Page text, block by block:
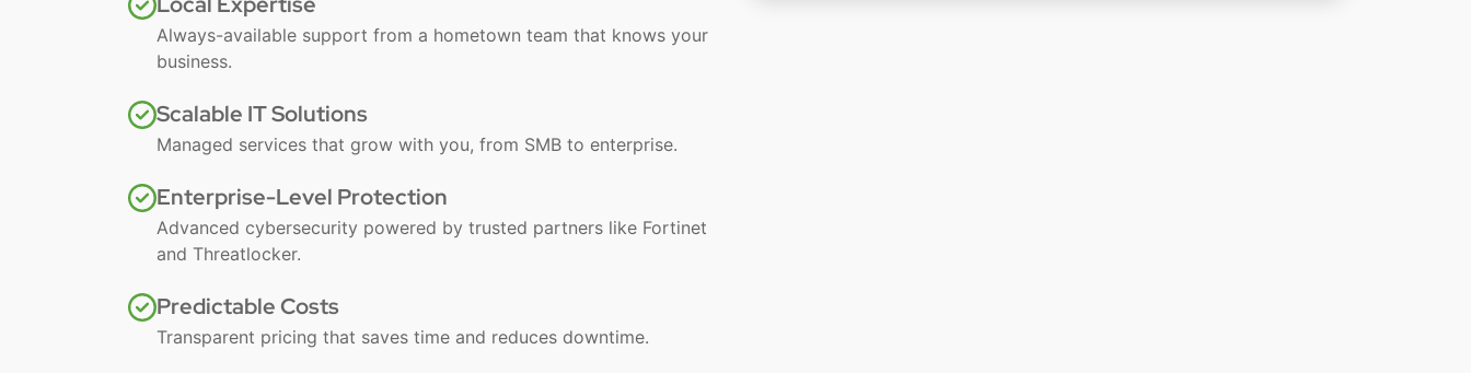
Always-available support from a hometown team that knows your
business.
Scalable IT Solutions
Managed services that grow with you, from SMB to enterprise.
Enterprise-Level Protection
Advanced cybersecurity powered by trusted partners like Fortinet
and Threatlocker.
Predictable Costs
Transparent pricing that saves time and reduces downtime.